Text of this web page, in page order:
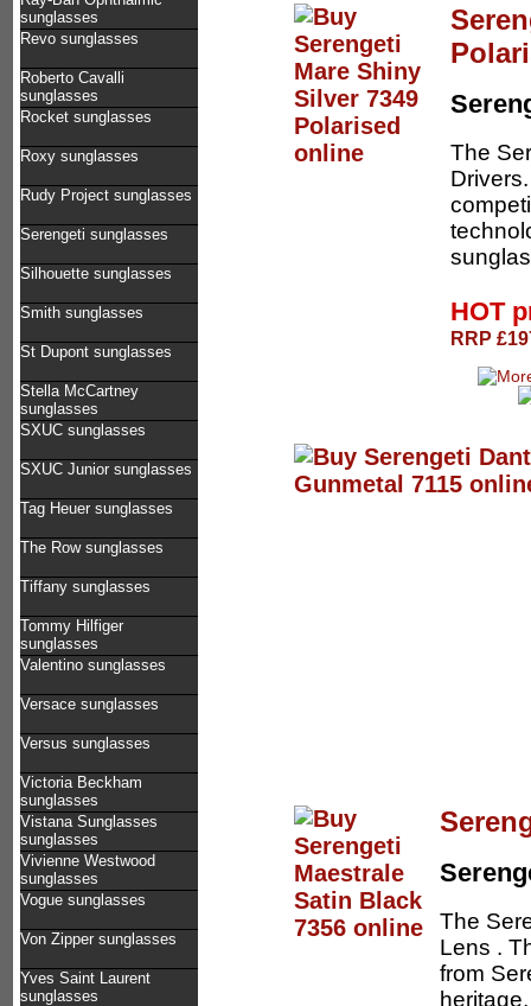
sunglasses
Revo sunglasses
Roberto Cavalli
sunglasses
Rocket sunglasses
Roxy sunglasses
Rudy Project sunglasses
Serengeti sunglasses
Silhouette sunglasses
Smith sunglasses
St Dupont sunglasses
Stella McCartney
sunglasses
SXUC sunglasses
SXUC Junior sunglasses
Tag Heuer sunglasses
The Row sunglasses
Tiffany sunglasses
Tommy Hilfiger
sunglasses
Valentino sunglasses
Versace sunglasses
Versus sunglasses
Victoria Beckham
sunglasses
Vistana Sunglasses
sunglasses
Vivienne Westwood
sunglasses
Vogue sunglasses
Von Zipper sunglasses
Yves Saint Laurent
sunglasses
The
HOT
RRP
The
Lens .
from